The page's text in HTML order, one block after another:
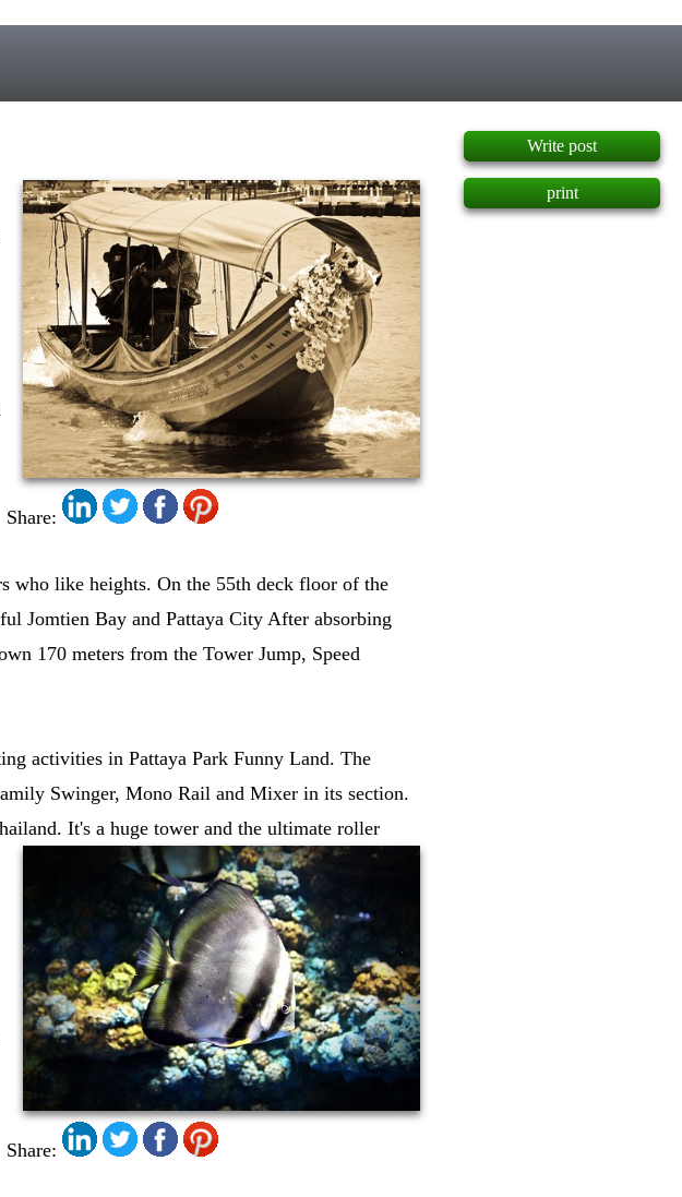
Share:
who like heights. On the 55th deck floor of the
Jomtien Bay and Pattaya City After absorbing
170 meters from the Tower Jump, Speed
activities in Pattaya Park Funny Land. The
Swinger, Mono Rail and Mixer in its section.
It's a huge tower and the ultimate roller
Share:
Write post
print